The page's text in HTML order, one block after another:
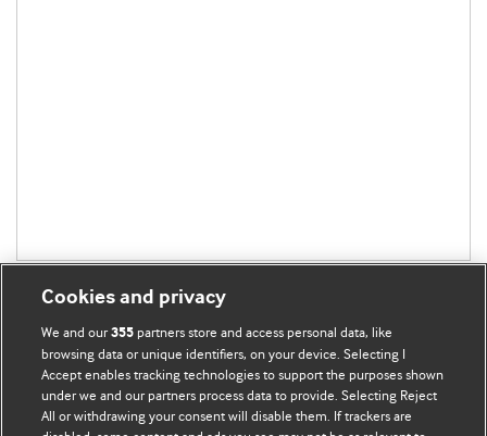
BMJ Blogs
Cookies and privacy
We and our355 partners store and access personal data, like
browsing data or unique identifiers, on your device. Selecting I
Accept enables tracking technologies to support the purposes shown
under we and our partners process data to provide. Selecting Reject
All or withdrawing your consent will disable them. If trackers are